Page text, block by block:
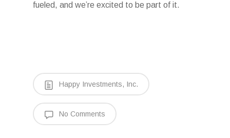
fueled, and we’re excited to be part of it.
Happy Investments, Inc.
No Comments